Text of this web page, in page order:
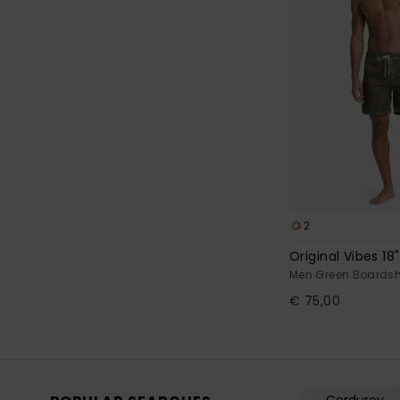
2
Original Vibes 18"
Men Green
€ 75,00